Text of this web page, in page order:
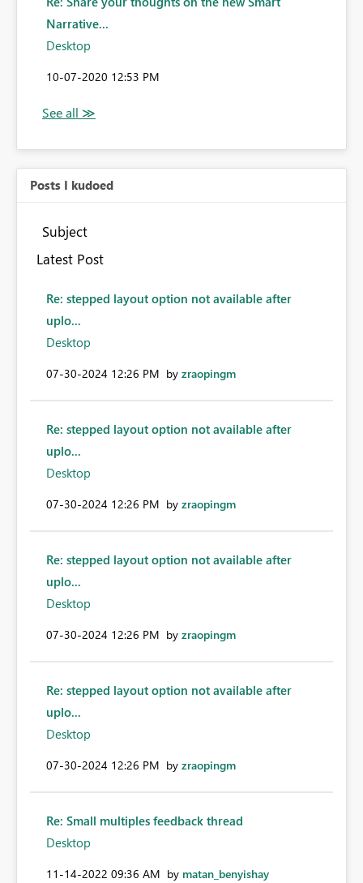
Narrative...
Desktop
‎10-07-2020 12:53 PM
Posts I kudoed
Subject
Latest Post
Re: stepped layout option not available after
uplo...
Desktop
‎07-30-2024 12:26 PM by zraopingm
Re: stepped layout option not available after
uplo...
Desktop
‎07-30-2024 12:26 PM by zraopingm
Re: stepped layout option not available after
uplo...
Desktop
‎07-30-2024 12:26 PM by zraopingm
Re: stepped layout option not available after
uplo...
Desktop
‎07-30-2024 12:26 PM by zraopingm
Re: Small multiples feedback thread
Desktop
‎11-14-2022 09:36 AM by matan_benyishay